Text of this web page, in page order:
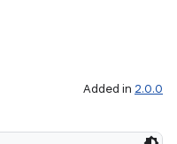
Added in 2.0.0